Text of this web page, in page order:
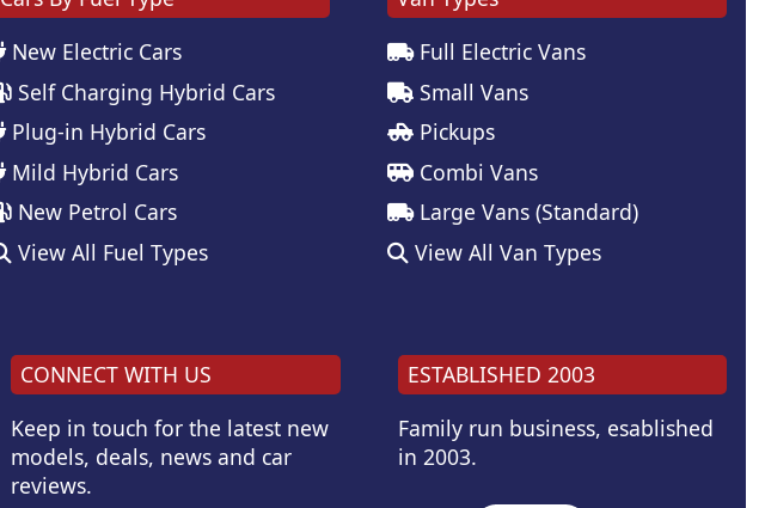
New Electric Cars
Self Charging Hybrid Cars
Plug-in Hybrid Cars
Mild Hybrid Cars
New Petrol Cars
View All Fuel Types
Full Electric Vans
Small Vans
Pickups
Combi Vans
Large Vans (Standard)
View All Van Types
CONNECT WITH US
Keep in touch for the latest new
models, deals, news and car
reviews.
ESTABLISHED 2003
Family run business, esablished
in 2003.